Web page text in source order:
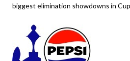
biggest elimination showdowns in